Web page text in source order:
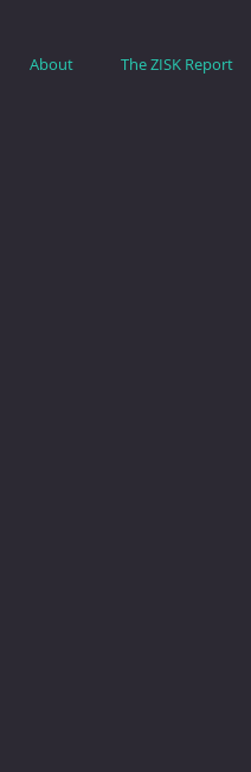
About The ZISK Report